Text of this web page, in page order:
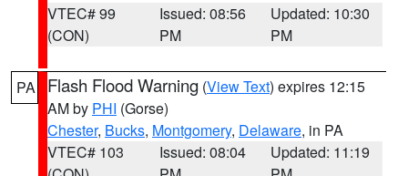
VTEC# 99
(CON)
Issued: 08:56
PM
Updated: 10:30
PM
PA Flash Flood Warning (View Text) expires 12:15
AM by PHI (Gorse)
Chester, Bucks, Montgomery, Delaware, in PA
VTEC# 103
Issued: 08:04
Updated: 11:19